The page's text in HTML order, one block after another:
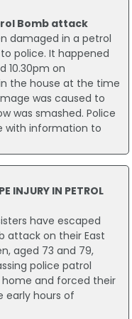
Bomb attack
damaged in a petrol
police. It happened
10.30pm on
the house at the time
was caused to
was smashed. Police
with information to
INJURY IN PETROL
have escaped
attack on their East
aged 73 and 79,
police patrol
and forced their
early hours of